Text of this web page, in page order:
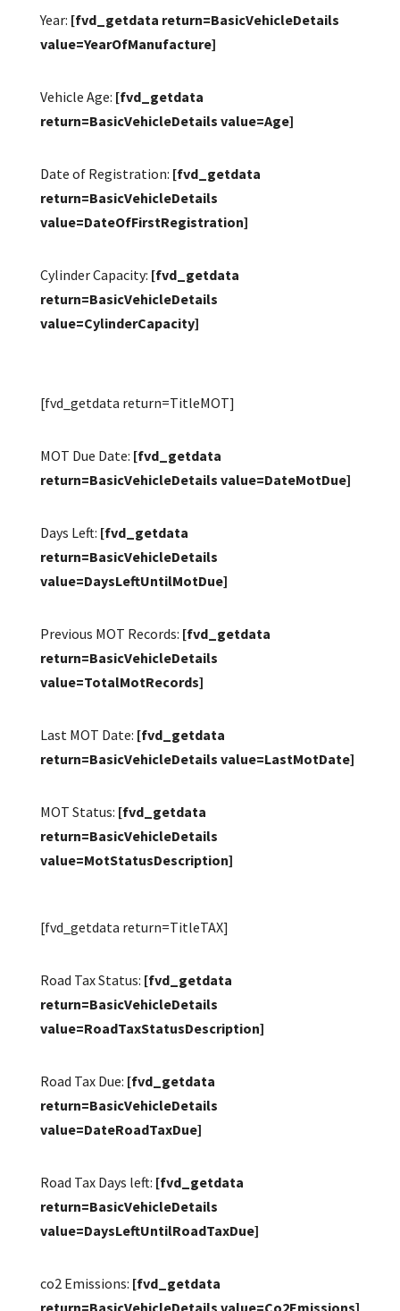
Year: [fvd_getdata return=BasicVehicleDetails
value=YearOfManufacture]
Vehicle Age: [fvd_getdata
return=BasicVehicleDetails value=Age]
Date of Registration: [fvd_getdata
return=BasicVehicleDetails
value=DateOfFirstRegistration]
Cylinder Capacity: [fvd_getdata
return=BasicVehicleDetails
value=CylinderCapacity]
[fvd_getdata return=TitleMOT]
MOT Due Date: [fvd_getdata
return=BasicVehicleDetails value=DateMotDue]
Days Left: [fvd_getdata
return=BasicVehicleDetails
value=DaysLeftUntilMotDue]
Previous MOT Records: [fvd_getdata
return=BasicVehicleDetails
value=TotalMotRecords]
Last MOT Date: [fvd_getdata
return=BasicVehicleDetails value=LastMotDate]
MOT Status: [fvd_getdata
return=BasicVehicleDetails
value=MotStatusDescription]
[fvd_getdata return=TitleTAX]
Road Tax Status: [fvd_getdata
return=BasicVehicleDetails
value=RoadTaxStatusDescription]
Road Tax Due: [fvd_getdata
return=BasicVehicleDetails
value=DateRoadTaxDue]
Road Tax Days left: [fvd_getdata
return=BasicVehicleDetails
value=DaysLeftUntilRoadTaxDue]
co2 Emissions: [fvd_getdata
return=BasicVehicleDetails value=Co2Emissions]